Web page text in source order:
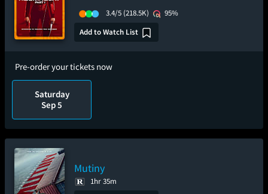
3.4/5 (218.5K)
95%
Add to Watch List
Pre-order your tickets now
Saturday
Sep 5
Mutiny
1hr 35m